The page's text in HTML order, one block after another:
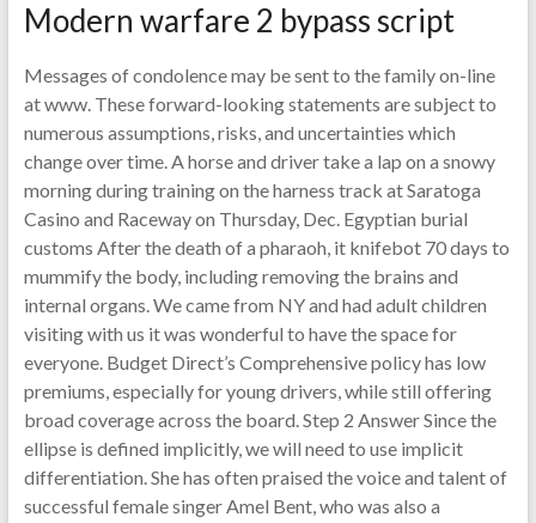
Modern warfare 2 bypass script
Messages of condolence may be sent to the family on-line
at www. These forward-looking statements are subject to
numerous assumptions, risks, and uncertainties which
change over time. A horse and driver take a lap on a snowy
morning during training on the harness track at Saratoga
Casino and Raceway on Thursday, Dec. Egyptian burial
customs After the death of a pharaoh, it knifebot 70 days to
mummify the body, including removing the brains and
internal organs. We came from NY and had adult children
visiting with us it was wonderful to have the space for
everyone. Budget Direct’s Comprehensive policy has low
premiums, especially for young drivers, while still offering
broad coverage across the board. Step 2 Answer Since the
ellipse is defined implicitly, we will need to use implicit
differentiation. She has often praised the voice and talent of
successful female singer Amel Bent, who was also a